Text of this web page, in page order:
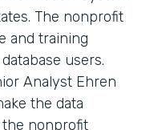
The nonprofit
and training
users.
Analyst Ehren
the data
the nonprofit